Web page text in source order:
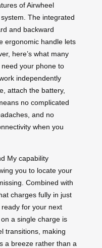
of Airwheel
The integrated
and backward
ergonomic handle lets
here’s what many
need your phone to
independently
attach the battery,
no complicated
and no
when you
My capability
you to locate your
Combined with
charges fully in just
ready for your next
a single charge is
transitions, making
a breeze rather than a